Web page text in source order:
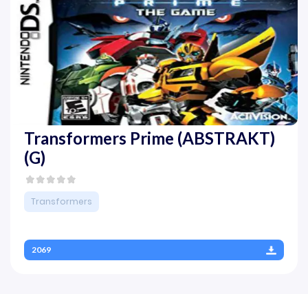
Transformers Prime (ABSTRAKT)
(G)
Transformers
2069